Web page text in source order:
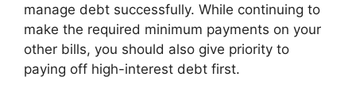
manage debt successfully. While continuing to
make the required minimum payments on your
other bills, you should also give priority to
paying off high-interest debt first.